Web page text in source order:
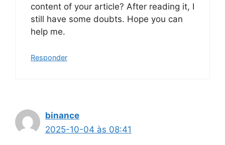
content of your article? After reading it, I
still have some doubts. Hope you can
help me.
Responder
binance
2025-10-04 às 08:41